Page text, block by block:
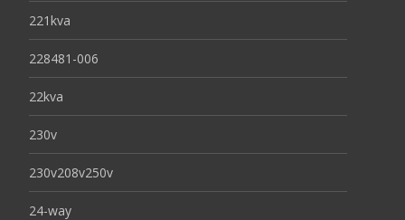
221kva
228481-006
22kva
230v
230v208v250v
24-way